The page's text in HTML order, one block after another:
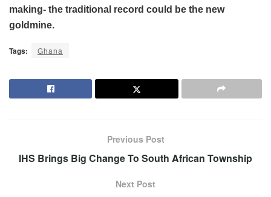
making- the traditional record could be the new
goldmine.
Tags: Ghana
Previous Post
IHS Brings Big Change To South African Township
Next Post